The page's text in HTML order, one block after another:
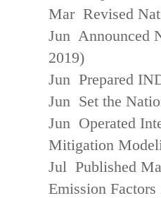
Mar Revised
Jun Announced
2019)
Jun Prepared
Jun Set the
Jun Operated
Mitigation
Jul Published
Emission